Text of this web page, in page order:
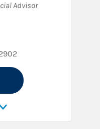
Advisor